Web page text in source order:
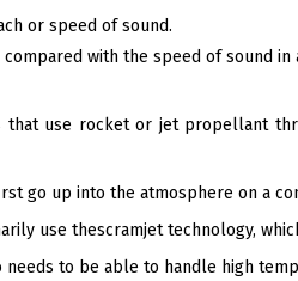
or speed of sound.
with the speed of sound
that use rocket or jet propellant
go up into the atmosphere on a
use thescramjet technology,
to be able to handle high